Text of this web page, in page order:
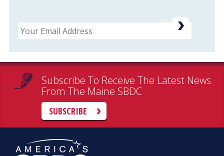
Email
Subscribe To Receive The Latest News
From The Maine SBDC
SUBSCRIBE